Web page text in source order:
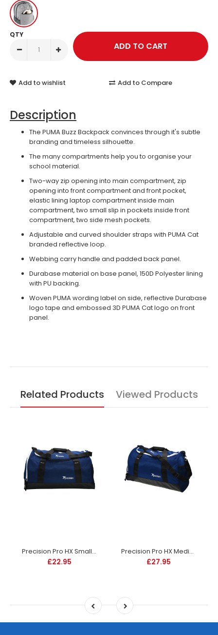
QTY
Add to wishlist Add to Compare
Description
The PUMA Buzz Backpack convinces through it's subtle
branding and timeless silhouette.
The many compartments help you to organise your
school material.
Two-way zip opening into main compartment, zip
opening into front compartment and front pocket,
elastic lining laptop compartment inside main
compartment, two small slip in pockets inside front
compartment, two side mesh pockets.
Adjustable and curved shoulder straps with PUMA Cat
branded reflective loop.
Webbing carry handle and padded back panel.
Durabase material on base panel, 150D Polyester lining
with PU backing.
Woven PUMA wording label on side, reflective Durabase
logo tape and embossed 3D PUMA Cat logo on front
panel.
Related Products Viewed Products
Precision Pro HX Small Holdall - Navy
£22.95
Precision Pro HX Medium Holdall Bag - Navy
£27.95